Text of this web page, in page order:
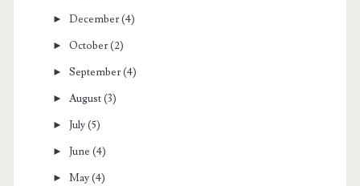
►December(4)
►October(2)
►September(4)
► August (3)
►July (5)
►June (4)
►May (4)